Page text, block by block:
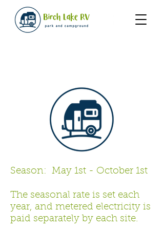
Season: May 1st - October 1st
The seasonal rate is set each
year, and metered electricity is
paid separately by each site.